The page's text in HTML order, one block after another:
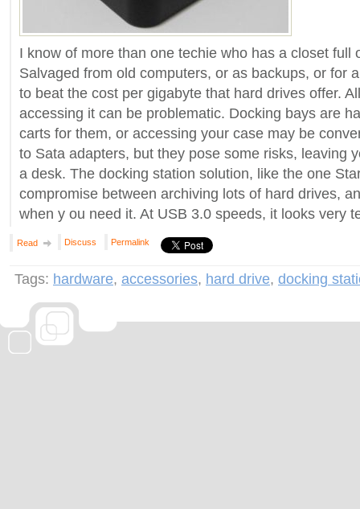
I know of more than one techie who has a closet full
Salvaged from old computers, or as backups, or for
to beat the cost per gigabyte that hard drives offer.
accessing it can be problematic. Docking bays are
carts for them, or accessing your case may be
to Sata adapters, but they pose some risks, leaving
a desk. The docking station solution, like the one
compromise between archiving lots of hard drives,
when y ou need it. At USB 3.0 speeds, it looks very
Read Discuss Permalink
Tags: hardware, accessories, hard drive, docking